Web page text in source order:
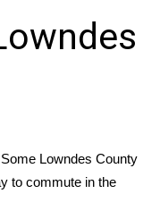
Lowndes County
to commute in the